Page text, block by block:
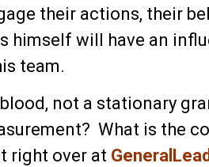
their actions, their
himself will have an
team.
not a stationary
What is the
right over at